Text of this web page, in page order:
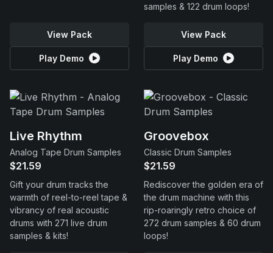
View Pack
Play Demo
samples & 122 drum loops!
View Pack
Play Demo
Live Rhythm
Analog Tape Drum Samples
$21.59
Gift your drum tracks the
warmth of reel-to-reel tape &
vibrancy of real acoustic
drums with 271 live drum
samples & kits!
Groovebox
Classic Drum Samples
$21.59
Rediscover the golden era of
the drum machine with this
rip-roaringly retro choice of
272 drum samples & 60 drum
loops!